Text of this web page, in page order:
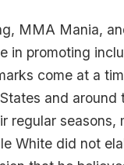
MMA Mania,
in promoting
come at a
and around
seasons,
White did not